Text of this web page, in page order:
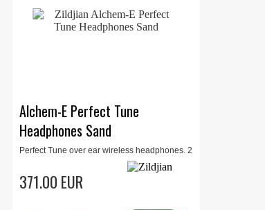
Alchem-E Perfect Tune
Headphones Sand
Perfect Tune over ear wireless headphones. 2
levels of noice cancelling, bluetooth, in-app
371.00 EUR